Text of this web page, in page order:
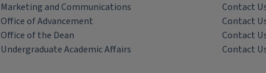
Marketing and Communications
Contact
Office of Advancement
Contact
Office of the Dean
Contact
Undergraduate Academic Affairs
Contact